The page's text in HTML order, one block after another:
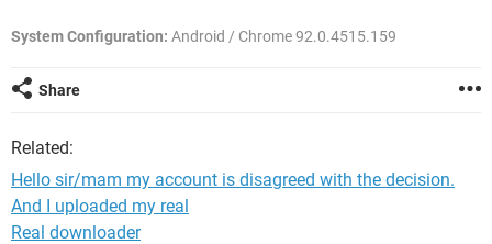
System Configuration: Android / Chrome 92.0.4515.159
Share
Related:
Hello sir/mam my account is disagreed with the decision.
And I uploaded my real
Real downloader